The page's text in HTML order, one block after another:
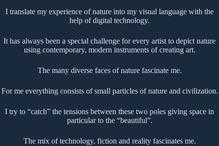
I translate my experience of nature into my visual language with the
help of digital technology.
It has always been a special challenge for every artist to depict nature
using contemporary, modern instruments of creating art.
The many diverse faces of nature fascinate me.
For me everything consists of small particles of nature and civilization.
I try to “catch” the tensions between these two poles giving space in
particular to the “beautiful”.
The mix of technology, fiction and reality fascinates me.